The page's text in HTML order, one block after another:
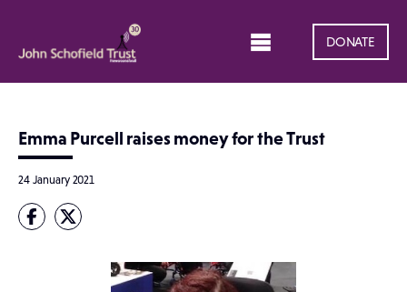
DONATE
Emma Purcell raises money for the Trust
24 January 2021